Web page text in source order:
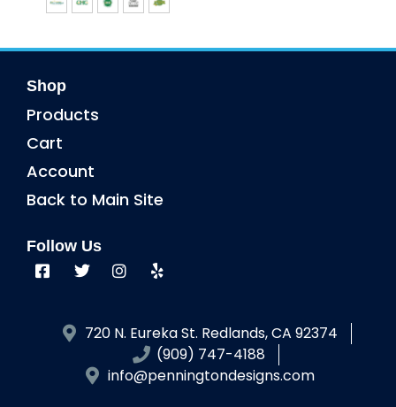
Shop
Products
Cart
Account
Back to Main Site
Follow Us
720 N. Eureka St. Redlands, CA 92374
(909) 747-4188
info@penningtondesigns.com